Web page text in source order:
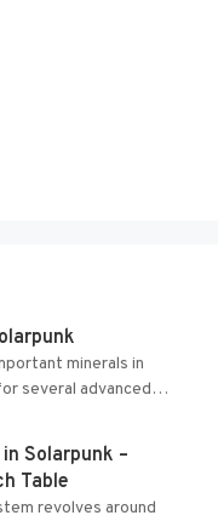
minerals in
several advanced
Solarpunk –
Table
revolves around